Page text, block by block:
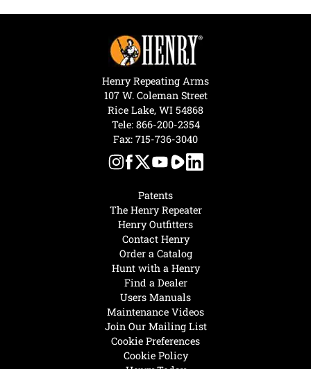
Hunt with a Henry
Find a Dealer
Users Manuals
Maintenance Videos
Join Our Mailing List
Cookie Preferences
Cookie Policy
Patents
The Henry Repeater
Henry Outfitters
Contact Henry
Order a Catalog
Henry Repeating Arms
107 W. Coleman Street
Rice Lake, WI 54868
Tele: 866-200-2354
Fax: 715-736-3040